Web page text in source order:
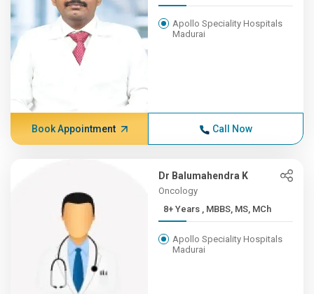
Apollo Speciality Hospitals
Madurai
Book Appointment Call Now
Dr Balumahendra K
Oncology
8+ Years , MBBS, MS, MCh
Apollo Speciality Hospitals
Madurai